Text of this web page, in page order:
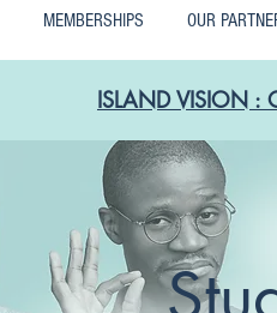
MEMBERSHIPS OUR
ISLAND VISION :